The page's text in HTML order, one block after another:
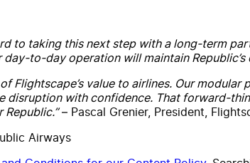
to taking this next step with a long-term
to-day operation will maintain
Flightscape’s value to airlines. Our
disruption with confidence. That forward-
– Pascal Grenier, President,
Airways